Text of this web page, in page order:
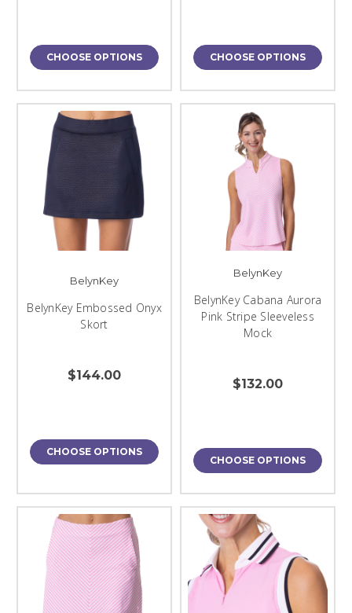
CHOOSE OPTIONS CHOOSE OPTIONS
BelynKey
BelynKey Embossed Onyx
Skort
$144.00
CHOOSE OPTIONS
BelynKey
BelynKey Cabana Aurora
Pink Stripe Sleeveless
Mock
$132.00
CHOOSE OPTIONS